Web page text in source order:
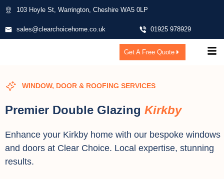
103 Hoyle St, Warrington, Cheshire WA5 0LP
sales@clearchoicehome.co.uk 01925 978929
Get A Free Quote
WINDOW, DOOR & ROOFING SERVICES
Premier Double Glazing Kirkby
Enhance your Kirkby home with our bespoke windows
and doors at Clear Choice. Local expertise, stunning
results.